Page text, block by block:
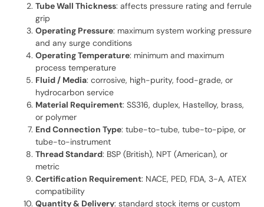
Tube Wall Thickness: affects pressure rating and ferrule
grip
Operating Pressure: maximum system working pressure
and any surge conditions
Operating Temperature: minimum and maximum
process temperature
Fluid / Media: corrosive, high-purity, food-grade, or
hydrocarbon service
Material Requirement: SS316, duplex, Hastelloy, brass,
or polymer
End Connection Type: tube-to-tube, tube-to-pipe, or
tube-to-instrument
Thread Standard: BSP (British), NPT (American), or
metric
Certification Requirement: NACE, PED, FDA, 3-A, ATEX
compatibility
Quantity & Delivery: standard stock items or custom